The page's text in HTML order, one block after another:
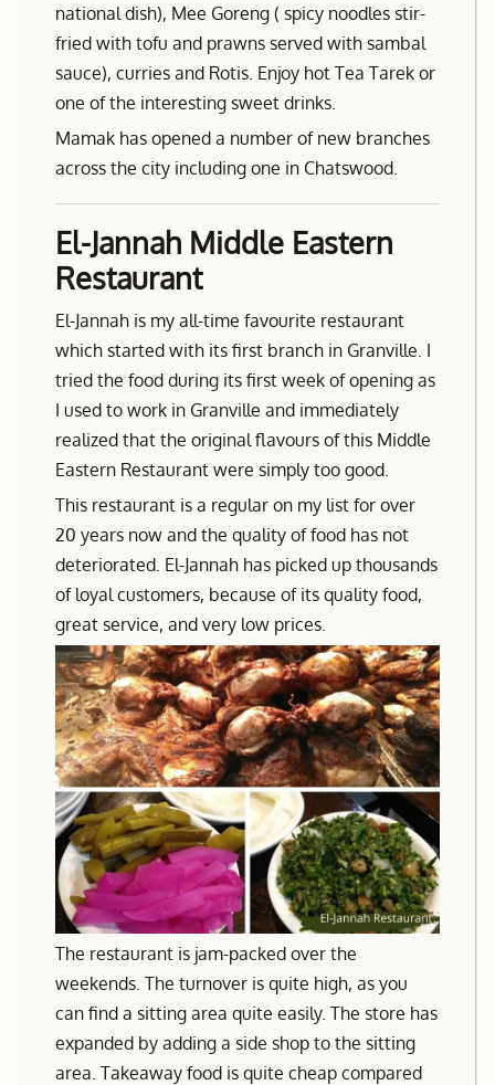
national dish), Mee Goreng ( spicy noodles stir-
fried with tofu and prawns served with sambal
sauce), curries and Rotis. Enjoy hot Tea Tarek or
one of the interesting sweet drinks.
Mamak has opened a number of new branches
across the city including one in Chatswood.
El-Jannah Middle Eastern
Restaurant
El-Jannah is my all-time favourite restaurant
which started with its first branch in Granville. I
tried the food during its first week of opening as
I used to work in Granville and immediately
realized that the original flavours of this Middle
Eastern Restaurant were simply too good.
This restaurant is a regular on my list for over
20 years now and the quality of food has not
deteriorated. El-Jannah has picked up thousands
of loyal customers, because of its quality food,
great service, and very low prices.
The restaurant is jam-packed over the
weekends. The turnover is quite high, as you
can find a sitting area quite easily. The store has
expanded by adding a side shop to the sitting
area. Takeaway food is quite cheap compared